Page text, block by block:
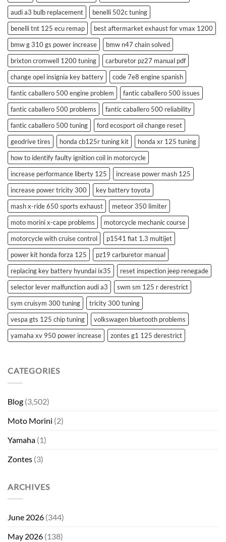
audi a3 bulb replacement
benelli 502c tuning
benelli tnt 125 ecu remap
best aftermarket exhaust for vmax 1200
bmw g 310 gs power increase
bmw n47 chain solved
brixton cromwell 1200 tuning
carburetor pz27 manual pdf
change opel insignia key battery
code 7e8 engine spanish
fantic caballero 500 engine problem
fantic caballero 500 issues
fantic caballero 500 problems
fantic caballero 500 reliability
fantic caballero 500 tuning
ford ecosport oil change reset
geodrive tires
honda cb125r tuning kit
honda xr 125 tuning
how to identify faulty ignition coil in motorcycle
increase performance liberty 125
increase power mash 125
increase power tricity 300
key battery toyota
mash x-ride 650 sports exhaust
meteor 350 limiter
moto morini x-cape problems
motorcycle mechanic course
motorcycle with cruise control
p1541 fiat 1.3 multijet
power kit honda forza 125
pz19 carburetor manual
replacing key battery hyundai ix35
reset inspection jeep renegade
selector lever malfunction audi a3
swm sm 125 r derestrict
sym cruisym 300 tuning
tricity 300 tuning
vespa gts 125 chip tuning
volkswagen bluetooth problems
yamaha xv 950 power increase
zontes g1 125 derestrict
CATEGORIES
Blog (3,502)
Moto Morini (2)
Yamaha (1)
Zontes (3)
ARCHIVES
June 2026 (344)
May 2026 (138)